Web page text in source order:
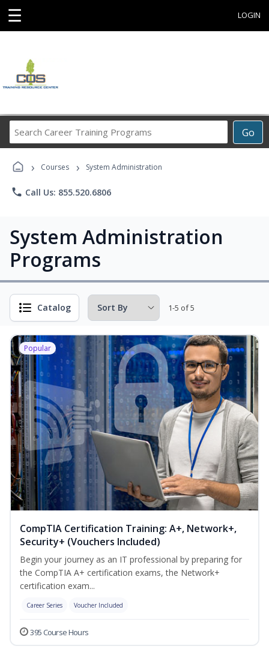
☰ LOGIN
Go
Career
Programs
› Courses › System Administration
phone Call Us: 855.520.6806
System Administration
Programs
Catalog 1-5 of 5
Popular
CompTIA Certification Training: A+, Network+,
Security+ (Vouchers Included)
Begin your journey as an IT professional by preparing for
the CompTIA A+ certification exams, the Network+
certification exam...
Career Series Voucher Included
395 Course Hours